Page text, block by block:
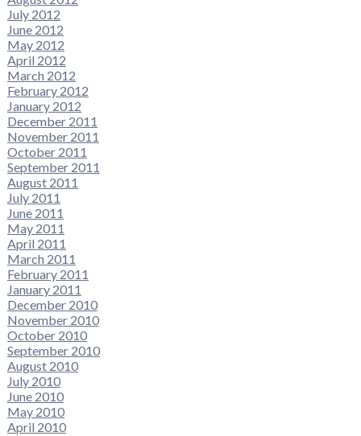
July 2012
June 2012
May 2012
April 2012
March 2012
February 2012
January 2012
December 2011
November 2011
October 2011
September 2011
August 2011
July 2011
June 2011
May 2011
April 2011
March 2011
February 2011
January 2011
December 2010
November 2010
October 2010
September 2010
August 2010
July 2010
June 2010
May 2010
April 2010